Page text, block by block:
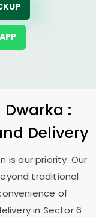
Dwarka :
Delivery
is our priority. Our
traditional
of
in Sector 6